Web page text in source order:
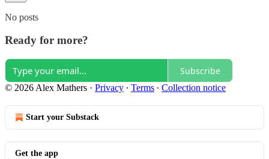
No posts
Ready for more?
Subscribe
© 2026 Alex Mathers · Privacy ∙ Terms ∙ Collection notice
Start your Substack
Get the app